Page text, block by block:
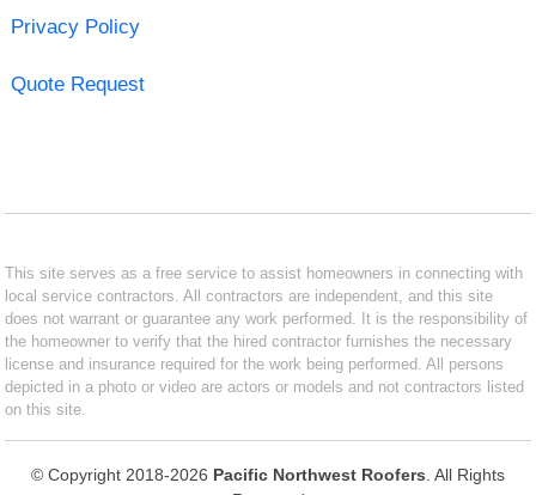
Privacy Policy
Quote Request
This site serves as a free service to assist homeowners in connecting with
local service contractors. All contractors are independent, and this site
does not warrant or guarantee any work performed. It is the responsibility of
the homeowner to verify that the hired contractor furnishes the necessary
license and insurance required for the work being performed. All persons
depicted in a photo or video are actors or models and not contractors listed
on this site.
© Copyright 2018-2026 Pacific Northwest Roofers . All Rights